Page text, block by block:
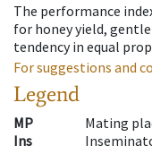
The performance
for honey yield,
tendency in equal
For suggestions and
Legend
MP
Mating
Ins